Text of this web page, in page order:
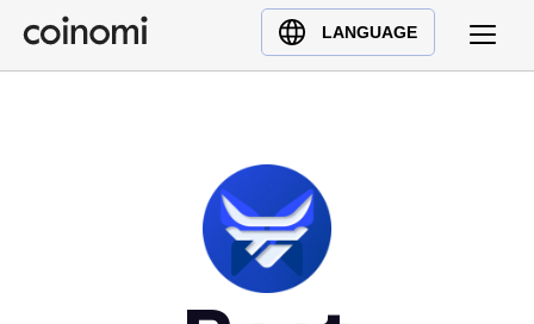
LANGUAGE
Buy Crypto
English (en)